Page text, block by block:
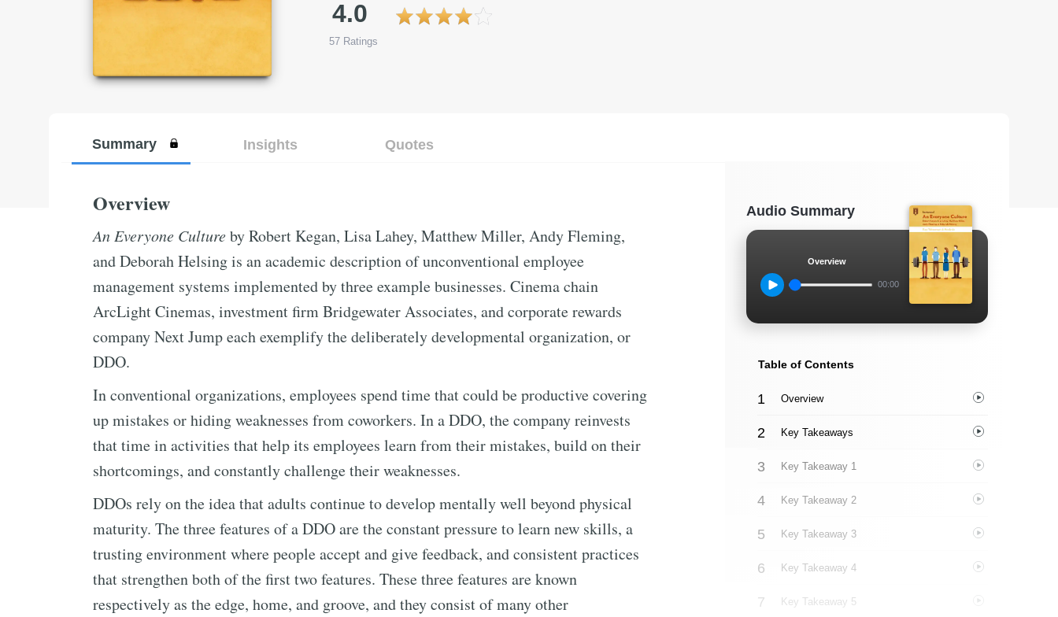
4.0
57 Ratings
Summary Insights Quotes
Overview
An Everyone Cultureby Robert Kegan, Lisa Lahey, Matthew Miller, Andy Fleming,
and Deborah Helsing is an academic description of unconventional employee
management systems implemented by three example businesses. Cinema chain
ArcLight Cinemas, investment firm Bridgewater Associates, and corporate rewards
company Next Jump each exemplify the deliberately developmental organization, or
DDO.
In conventional organizations, employees spend time that could be productive covering
up mistakes or hiding weaknesses from coworkers. In a DDO, the company reinvests
that time in activities that help its employees learn from their mistakes, build on their
shortcomings, and constantly challenge their weaknesses.
DDOs rely on the idea that adults continue to develop mentally well beyond physical
maturity. The three features of a DDO are the constant pressure to learn new skills, a
trusting environment where people accept and give feedback, and consistent practices
that strengthen both of the first two features. These three features are known
respectively as the edge, home, and groove, and they consist of many other
Audio Summary
Overview
00:00
Table of Contents
Overview
Key Takeaways
Key Takeaway 1
Key Takeaway 2
Key Takeaway 3
Key Takeaway 4
Key Takeaway 5